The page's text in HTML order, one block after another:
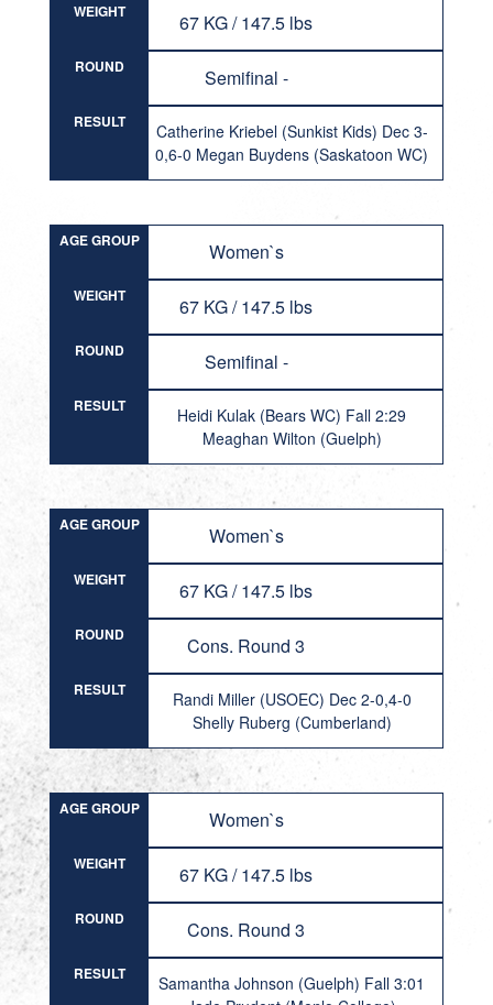
WEIGHT 67 KG / 147.5 lbs
ROUND Semifinal -
RESULT
Catherine Kriebel (Sunkist Kids) Dec 3-
0,6-0 Megan Buydens (Saskatoon WC)
AGE GROUP Women`s
WEIGHT 67 KG / 147.5 lbs
ROUND Semifinal -
RESULT
Heidi Kulak (Bears WC) Fall 2:29
Meaghan Wilton (Guelph)
AGE GROUP Women`s
WEIGHT 67 KG / 147.5 lbs
ROUND Cons. Round 3
RESULT
Randi Miller (USOEC) Dec 2-0,4-0
Shelly Ruberg (Cumberland)
AGE GROUP Women`s
WEIGHT 67 KG / 147.5 lbs
ROUND Cons. Round 3
RESULT
Samantha Johnson (Guelph) Fall 3:01